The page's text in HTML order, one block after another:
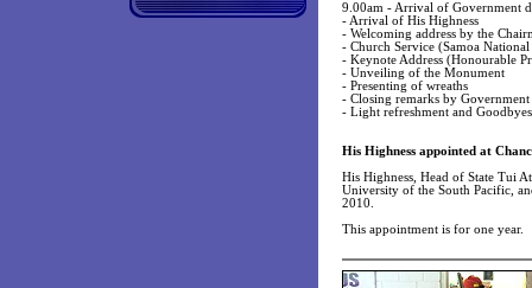
9.00am - Arrival of Government
- Arrival of His Highness
- Welcoming address by the
- Church Service (Samoa
- Keynote Address (Honourable
- Unveiling of the Monument
- Presenting of wreaths
- Closing remarks by Government
- Light refreshment and Goodbyes
His Highness appointed at
His Highness, Head of State Tui
University of the South Pacific,
2010.
This appointment is for one year.